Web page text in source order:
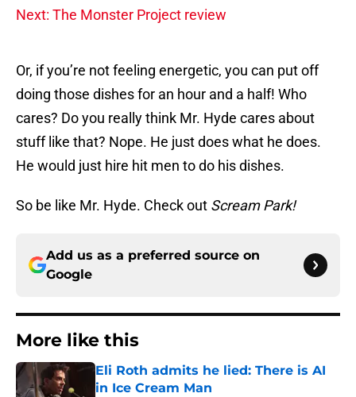
Next: The Monster Project review
Or, if you’re not feeling energetic, you can put off
doing those dishes for an hour and a half! Who
cares? Do you really think Mr. Hyde cares about
stuff like that? Nope. He just does what he does.
He would just hire hit men to do his dishes.
So be like Mr. Hyde. Check out Scream Park!
Add us as a preferred source on
Google
More like this
Eli Roth admits he lied: There is AI
in Ice Cream Man